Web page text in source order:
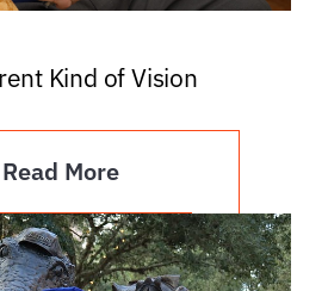
Kind of Vision
Read More